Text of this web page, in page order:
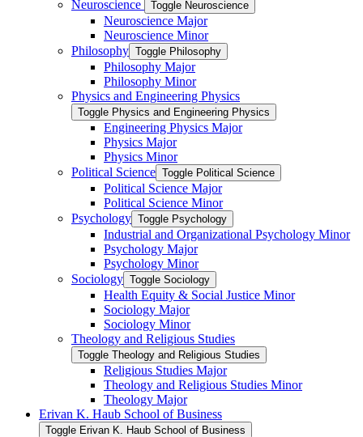
Neuroscience Toggle Neuroscience
Neuroscience Major
Neuroscience Minor
Philosophy Toggle Philosophy
Philosophy Major
Philosophy Minor
Physics and Engineering Physics
Toggle Physics and Engineering Physics
Engineering Physics Major
Physics Major
Physics Minor
Political Science Toggle Political Science
Political Science Major
Political Science Minor
Psychology Toggle Psychology
Industrial and Organizational Psychology Minor
Psychology Major
Psychology Minor
Sociology Toggle Sociology
Health Equity &​ Social Justice Minor
Sociology Major
Sociology Minor
Theology and Religious Studies
Toggle Theology and Religious Studies
Religious Studies Major
Theology and Religious Studies Minor
Theology Major
Erivan K. Haub School of Business
Toggle Erivan K. Haub School of Business